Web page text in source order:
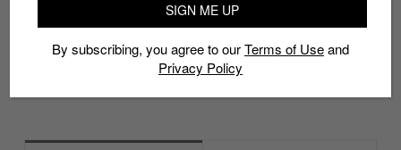
SIGN ME UP
By subscribing, you agree to ourTerms of Useand
Privacy Policy